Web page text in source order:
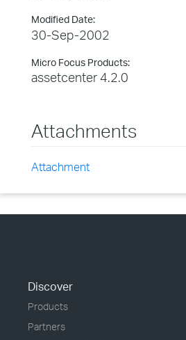
Modified Date:
30-Sep-2002
Micro Focus Products:
assetcenter 4.2.0
Attachments
Attachment
Discover
Products
Partners